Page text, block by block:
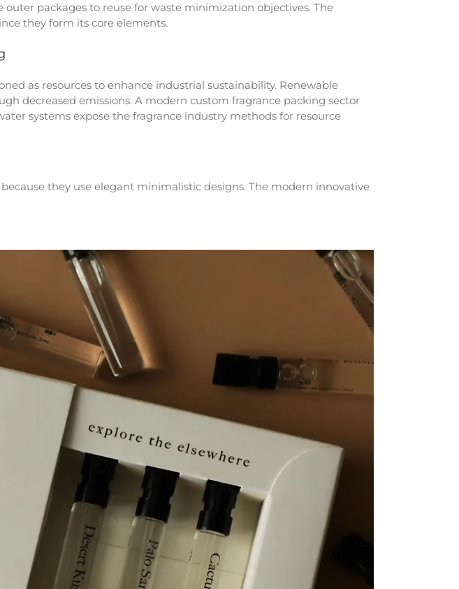
packages to reuse for waste minimization objectives. The
they form its core elements.
as resources to enhance industrial sustainability. Renewable
decreased emissions. A modern custom fragrance packing sector
systems expose the fragrance industry methods for resource
they use elegant minimalistic designs. The modern innovative